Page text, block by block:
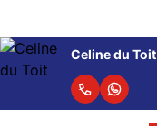
Celine du Toit